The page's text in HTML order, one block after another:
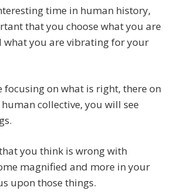
time in human history,
that you choose what you are
what you are vibrating for your
focusing on what is right, there on
collective, you will see
you think is wrong with
magnified and more in your
upon those things.